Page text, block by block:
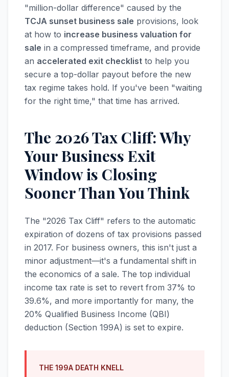
"million-dollar difference" caused by the
TCJA sunset business sale provisions, look
at how to increase business valuation for
sale in a compressed timeframe, and provide
an accelerated exit checklist to help you
secure a top-dollar payout before the new
tax regime takes hold. If you've been "waiting
for the right time," that time has arrived.
The 2026 Tax Cliff: Why
Your Business Exit
Window is Closing
Sooner Than You Think
The "2026 Tax Cliff" refers to the automatic
expiration of dozens of tax provisions passed
in 2017. For business owners, this isn't just a
minor adjustment—it's a fundamental shift in
the economics of a sale. The top individual
income tax rate is set to revert from 37% to
39.6%, and more importantly for many, the
20% Qualified Business Income (QBI)
deduction (Section 199A) is set to expire.
THE 199A DEATH KNELL